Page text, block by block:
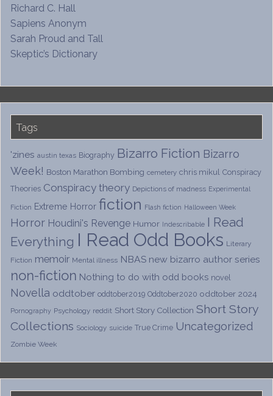
Richard C. Hall
Sapiens Anonym
Sarah Proud and Tall
Skeptic’s Dictionary
Tags
'zines austin texas Biography Bizarro Fiction Bizarro
Week! Boston Marathon Bombing cemetery chris mikul Conspiracy
Theories Conspiracy theory Depictions of madness Experimental
Fiction Extreme Horror fiction Flash fiction Halloween Week
Horror Houdini's Revenge Humor Indescribable I Read
Everything I Read Odd Books Literary
Fiction memoir Mental illness NBAS new bizarro author series
non-fiction Nothing to do with odd books novel
Novella oddtober oddtober2019 Oddtober2020 oddtober 2024
Pornography Psychology reddit Short Story Collection Short Story
Collections Sociology suicide True Crime Uncategorized
Zombie Week